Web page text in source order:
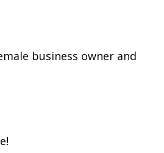
business owner and